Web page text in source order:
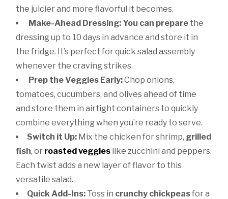
the juicier and more flavorful it becomes.
Make-Ahead Dressing: You can prepare the
dressing up to 10 days in advance and store it in
the fridge. It’s perfect for quick salad assembly
whenever the craving strikes.
Prep the Veggies Early:Chop onions,
tomatoes, cucumbers, and olives ahead of time
and store them in airtight containers to quickly
combine everything when you’re ready to serve.
Switch it Up: Mix the chicken for shrimp, grilled
fish, or roasted veggies like zucchini and peppers.
Each twist adds a new layer of flavor to this
versatile salad.
Quick Add-Ins: Toss in crunchy chickpeasfor a